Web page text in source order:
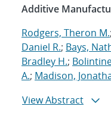
Additive
Rodgers, Theron M.
Daniel R.; Bays,
Bradley H.;
A.; Madison,
View Abstract